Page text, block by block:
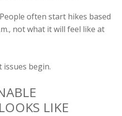
often start hikes based
not what it will feel like at
issues begin.
LIKE